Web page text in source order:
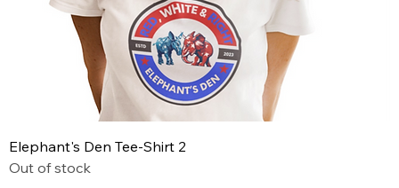
Elephant's Den Tee-Shirt 2
Out of stock